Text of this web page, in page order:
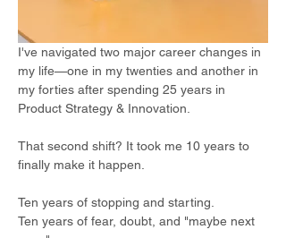
I've navigated two major career changes in
my life—one in my twenties and another in
my forties after spending 25 years in
Product Strategy & Innovation.
That second shift? It took me 10 years to
finally make it happen.
Ten years of stopping and starting.
Ten years of fear, doubt, and "maybe next